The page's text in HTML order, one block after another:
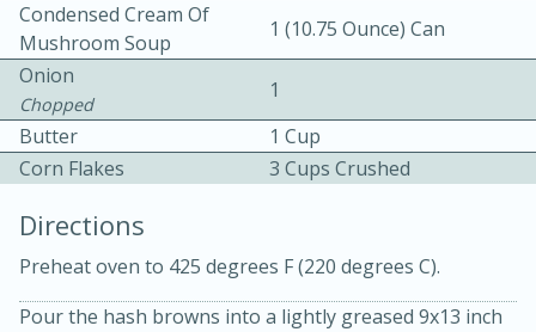
Condensed Cream Of
Mushroom Soup
1 (10.75 Ounce) Can
Onion
Chopped
1
Butter
1 Cup
Corn Flakes
3 Cups Crushed
Directions
Preheat oven to 425 degrees F (220 degrees C).
Pour the hash browns into a lightly greased 9x13 inch